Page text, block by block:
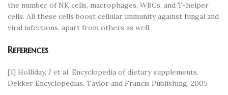
the number of NK cells, macrophages, WBCs, and T-helper
cells. All these cells boost cellular immunity against fungal and
viral infections, apart from others as well.
References
[1] Holliday, J et al. Encyclopedia of dietary supplements.
Dekker Encyclopedias, Taylor and Francis Publishing, 2005